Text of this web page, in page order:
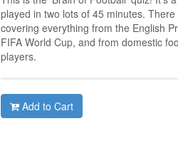
played in two lots of 45 minutes.
covering everything from the English
FIFA World Cup, and from domestic
players.
Add to Cart